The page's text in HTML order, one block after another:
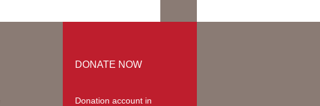
DONATE NOW
Donation account in